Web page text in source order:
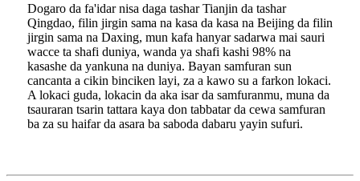
Dogaro da fa'idar nisa daga tashar Tianjin da tashar
Qingdao, filin jirgin sama na kasa da kasa na Beijing da filin
jirgin sama na Daxing, mun kafa hanyar sadarwa mai sauri
wacce ta shafi duniya, wanda ya shafi kashi 98% na
kasashe da yankuna na duniya. Bayan samfuran sun
cancanta a cikin binciken layi, za a kawo su a farkon lokaci.
A lokaci guda, lokacin da aka isar da samfuranmu, muna da
tsauraran tsarin tattara kaya don tabbatar da cewa samfuran
ba za su haifar da asara ba saboda dabaru yayin sufuri.